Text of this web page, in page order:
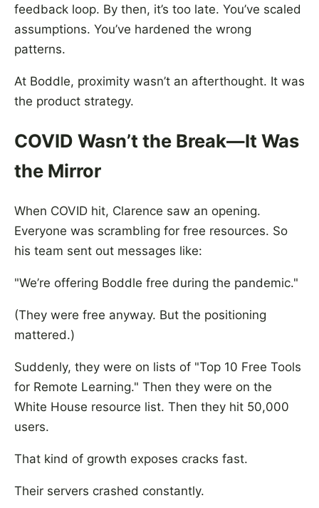
feedback loop. By then, it’s too late. You’ve scaled
assumptions. You’ve hardened the wrong
patterns.
At Boddle, proximity wasn’t an afterthought. It was
the product strategy.
COVID Wasn’t the Break—It Was
the Mirror
When COVID hit, Clarence saw an opening.
Everyone was scrambling for free resources. So
his team sent out messages like:
"We’re offering Boddle free during the pandemic."
(They were free anyway. But the positioning
mattered.)
Suddenly, they were on lists of "Top 10 Free Tools
for Remote Learning." Then they were on the
White House resource list. Then they hit 50,000
users.
That kind of growth exposes cracks fast.
Their servers crashed constantly.